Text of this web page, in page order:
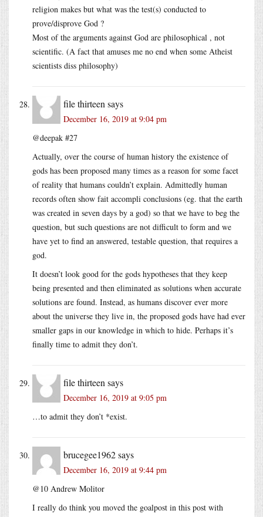
religion makes but what was the test(s) conducted to
prove/disprove God ?
Most of the arguments against God are philosophical , not
scientific. (A fact that amuses me no end when some Atheist
scientists diss philosophy)
file thirteen says
December 16, 2019 at 9:04 pm
@deepak #27
Actually, over the course of human history the existence of
gods has been proposed many times as a reason for some facet
of reality that humans couldn’t explain. Admittedly human
records often show fait accompli conclusions (eg. that the earth
was created in seven days by a god) so that we have to beg the
question, but such questions are not difficult to form and we
have yet to find an answered, testable question, that requires a
god.
It doesn’t look good for the gods hypotheses that they keep
being presented and then eliminated as solutions when accurate
solutions are found. Instead, as humans discover ever more
about the universe they live in, the proposed gods have had ever
smaller gaps in our knowledge in which to hide. Perhaps it’s
finally time to admit they don’t.
file thirteen says
December 16, 2019 at 9:05 pm
…to admit they don’t *exist.
brucegee1962says
December 16, 2019 at 9:44 pm
@10 Andrew Molitor
I really do think you moved the goalpost in this post with